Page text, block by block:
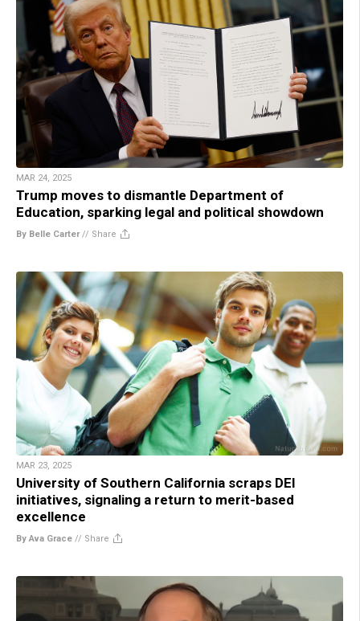
MAR 24, 2025
Trump moves to dismantle Department of
Education, sparking legal and political showdown
By Belle Carter// Share
MAR 23, 2025
University of Southern California scraps DEI
initiatives, signaling a return to merit-based
excellence
By Ava Grace // Share